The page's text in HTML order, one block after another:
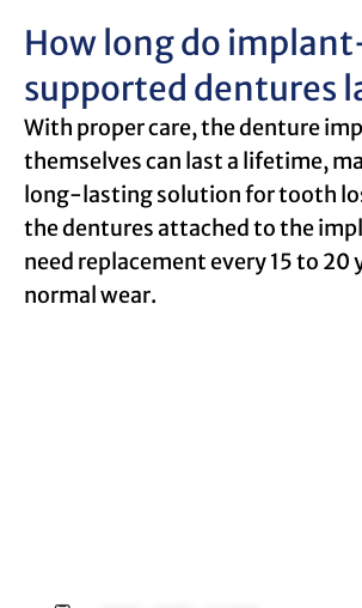
How long do
supported dentures
With proper care, the denture
themselves can last a lifetime,
long-lasting solution for tooth
the dentures attached to the
need replacement every 15 to 20
normal wear.